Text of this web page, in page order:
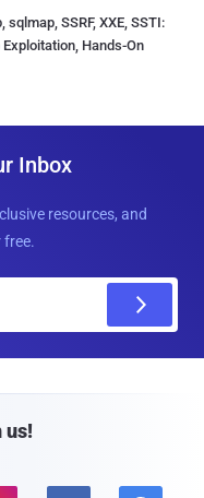
sqlmap, SSRF, XXE, SSTI:
Exploitation, Hands-On
Inbox
resources, and
us!